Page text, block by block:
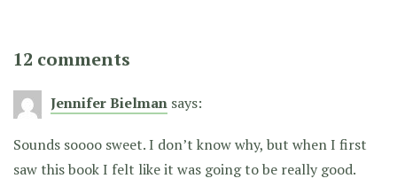
12 comments
Jennifer Bielman says:
Sounds soooo sweet. I don’t know why, but when I first
saw this book I felt like it was going to be really good.